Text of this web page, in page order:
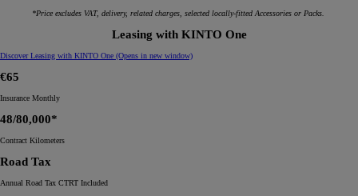
*Price excludes VAT, delivery, related charges, selected locally-fitted Accessories or Packs.
Leasing with KINTO One
Discover Leasing with KINTO One (Opens in new window)
€65
Insurance Monthly
48/80,000*
Contract Kilometers
Road Tax
Annual Road Tax CTRT Included